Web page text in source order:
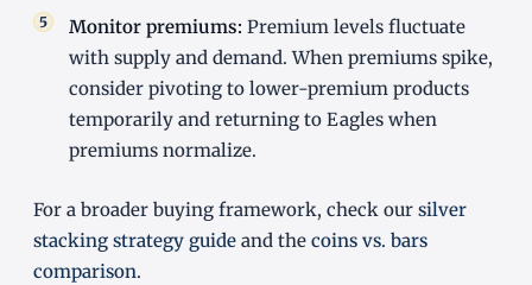
Monitor premiums: Premium levels fluctuate
with supply and demand. When premiums spike,
consider pivoting to lower-premium products
temporarily and returning to Eagles when
premiums normalize.
For a broader buying framework, check our silver
stacking strategy guide and the coins vs. bars
comparison.